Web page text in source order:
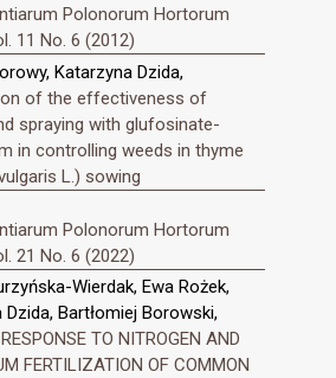
Polonorum Hortorum
11 No. 6 (2012)
Katarzyna Dzida,
of the effectiveness of
spraying with glufosinate-
in controlling weeds in thyme
L.) sowing
Polonorum Hortorum
21 No. 6 (2022)
Wierdak, Ewa Rożek,
Dzida, Bartłomiej Borowski,
TO NITROGEN AND
FERTILIZATION OF COMMON